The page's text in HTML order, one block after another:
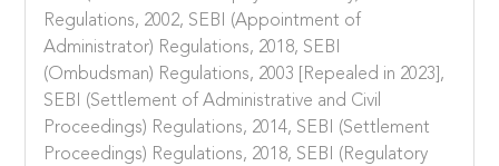
Regulations, 2002, SEBI (Appointment of
Administrator) Regulations, 2018, SEBI
(Ombudsman) Regulations, 2003 [Repealed in 2023],
SEBI (Settlement of Administrative and Civil
Proceedings) Regulations, 2014, SEBI (Settlement
Proceedings) Regulations, 2018, SEBI (Regulatory